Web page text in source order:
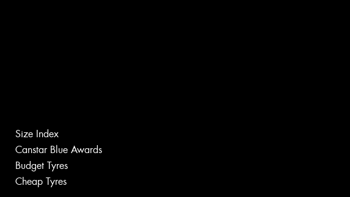
Size Index
Canstar Blue Awards
Budget Tyres
Cheap Tyres